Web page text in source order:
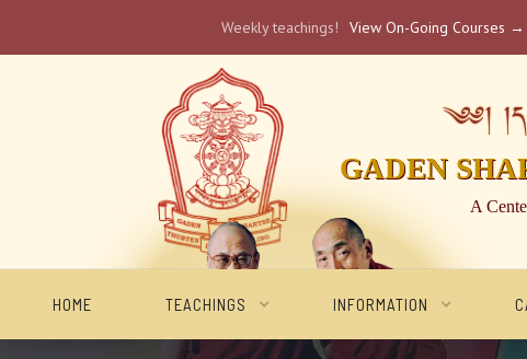
Weekly teachings! View On-Going Courses →
༄༅།
GADEN
A
HOME TEACHINGS INFORMATION